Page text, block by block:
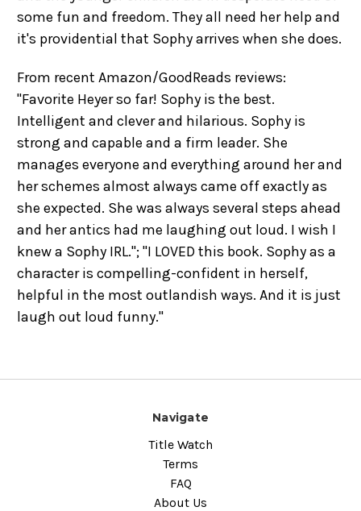
some fun and freedom. They all need her help and
it's providential that Sophy arrives when she does.
From recent Amazon/GoodReads reviews:
"Favorite Heyer so far! Sophy is the best.
Intelligent and clever and hilarious. Sophy is
strong and capable and a firm leader. She
manages everyone and everything around her and
her schemes almost always came off exactly as
she expected. She was always several steps ahead
and her antics had me laughing out loud. I wish I
knew a Sophy IRL."; "I LOVED this book. Sophy as a
character is compelling-confident in herself,
helpful in the most outlandish ways. And it is just
laugh out loud funny."
Navigate
Title Watch
Terms
FAQ
About Us